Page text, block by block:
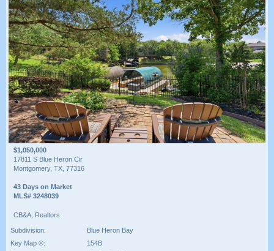
$1,050,000
17811 S Blue Heron Cir
Montgomery, TX, 77316
43 Days on Market
MLS# 3248039
CB&A, Realtors
Subdivision:
Blue Heron Bay
Key Map ®:
154B